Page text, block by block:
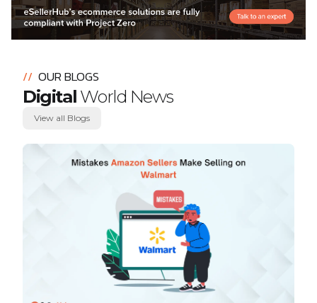
// OUR BLOGS
Digital World News
View all Blogs